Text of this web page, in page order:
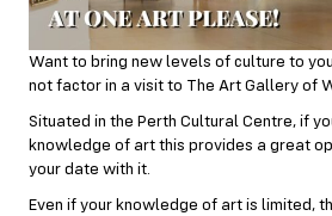
Want to bring new levels of culture to
not factor in a visit to The Art Gallery of
Situated in the Perth Cultural Centre, if
knowledge of art this provides a great
your date with it.
Even if your knowledge of art is limited,